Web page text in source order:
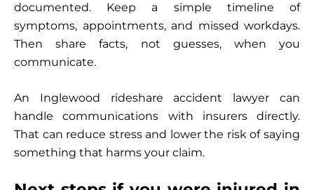
documented. Keep a simple timeline of
symptoms, appointments, and missed workdays.
Then share facts, not guesses, when you
communicate.
An Inglewood rideshare accident lawyer can
handle communications with insurers directly.
That can reduce stress and lower the risk of saying
something that harms your claim.